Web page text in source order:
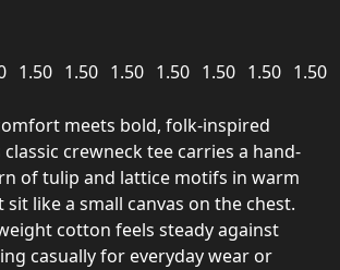
1.50 1.50 1.50 1.50 1.50 1.50 1.50
meets bold, folk-inspired
crewneck tee carries a hand-
of tulip and lattice motifs in warm
like a small canvas on the chest.
cotton feels steady against
casually for everyday wear or